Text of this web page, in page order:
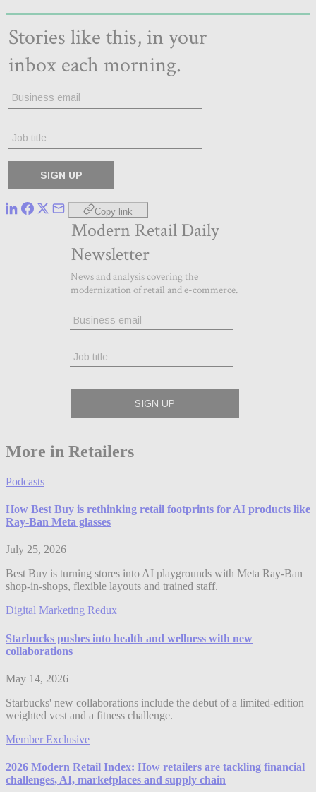
Copy link
More in Retailers
Podcasts
How Best Buy is rethinking retail footprints for AI products like
Ray-Ban Meta glasses
July 25, 2026
Best Buy is turning stores into AI playgrounds with Meta Ray-Ban
shop-in-shops, flexible layouts and trained staff.
Digital Marketing Redux
Starbucks pushes into health and wellness with new
collaborations
May 14, 2026
Starbucks' new collaborations include the debut of a limited-edition
weighted vest and a fitness challenge.
Member Exclusive
2026 Modern Retail Index: How retailers are tackling financial
challenges, AI, marketplaces and supply chain